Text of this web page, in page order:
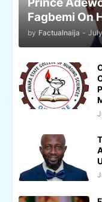
Fagbemi On
by Factualnaija -